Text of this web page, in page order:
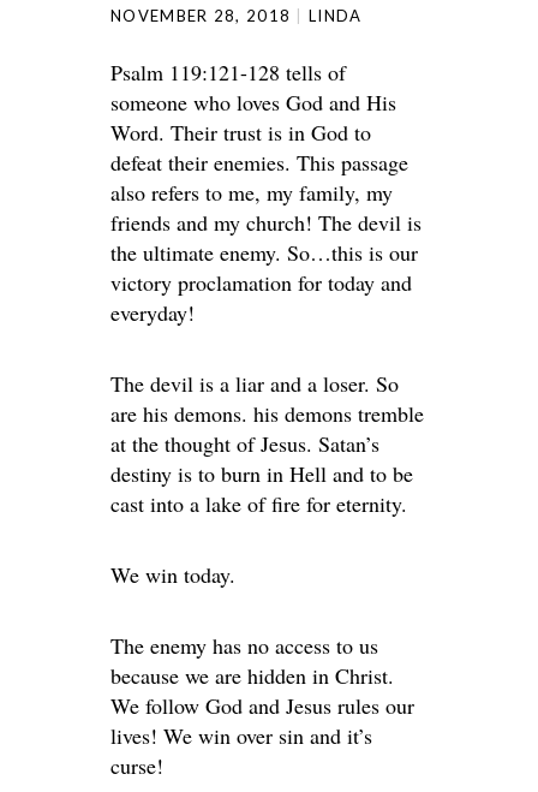
NOVEMBER 28, 2018 LINDA
Psalm 119:121-128 tells of
someone who loves God and His
Word. Their trust is in God to
defeat their enemies. This passage
also refers to me, my family, my
friends and my church! The devil is
the ultimate enemy. So…this is our
victory proclamation for today and
everyday!
The devil is a liar and a loser. So
are his demons. his demons tremble
at the thought of Jesus. Satan’s
destiny is to burn in Hell and to be
cast into a lake of fire for eternity.
We win today.
The enemy has no access to us
because we are hidden in Christ.
We follow God and Jesus rules our
lives! We win over sin and it’s
curse!